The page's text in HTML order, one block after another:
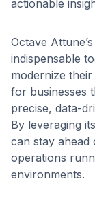
actionable
Octave
indispensable
modernize
for businesses
precise, data-
By leveraging
can stay ahead
operations
environments.